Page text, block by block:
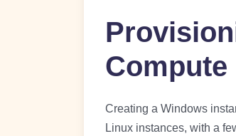
Compute
Creating a Windows
Linux instances, with a